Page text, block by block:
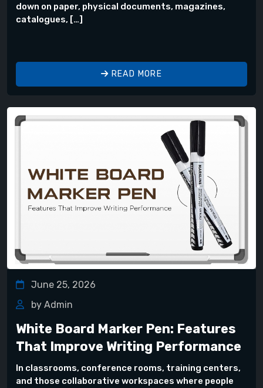
down on paper, physical documents, magazines,
catalogues, […]
READ MORE
June 25, 2026
by Admin
White Board Marker Pen: Features
That Improve Writing Performance
In classrooms, conference rooms, training centers,
and those collaborative workspaces where people